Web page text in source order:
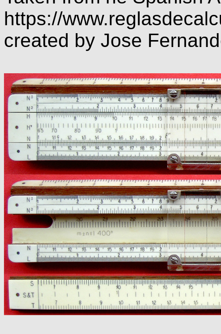
https://
created by Jose